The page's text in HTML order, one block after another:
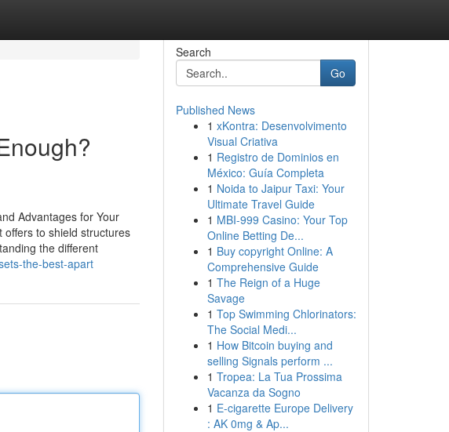
Advantages for Your
to shield structures
the different
the-best-apart
Search
Go
Published News
1 xKontra: Desenvolvimento
Visual Criativa
1 Registro de Dominios en
México: Guía Completa
1 Noida to Jaipur Taxi: Your
Ultimate Travel Guide
1 MBI-999 Casino: Your Top
Online Betting De...
1 Buy copyright Online: A
Comprehensive Guide
1 The Reign of a Huge
Savage
1 Top Swimming Chlorinators:
The Social Medi...
1 How Bitcoin buying and
selling Signals perform ...
1 Tropea: La Tua Prossima
Vacanza da Sogno
1 E-cigarette Europe Delivery
: AK 0mg & Ap...